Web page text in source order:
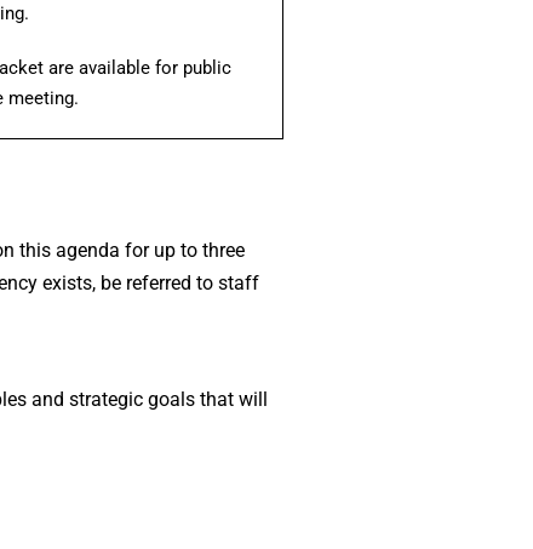
are available for public
meeting.
this agenda for up to three
exists, be referred to staff
and strategic goals that will